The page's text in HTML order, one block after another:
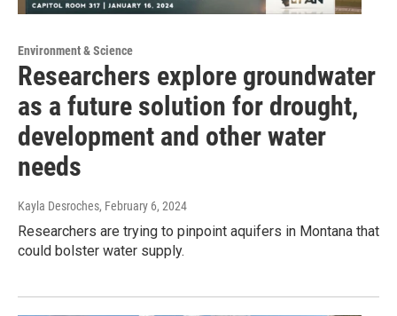
Environment & Science
Researchers explore groundwater
as a future solution for drought,
development and other water
needs
Kayla Desroches, February 6, 2024
Researchers are trying to pinpoint aquifers in Montana that
could bolster water supply.